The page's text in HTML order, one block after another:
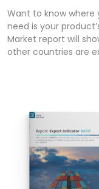
Want to know where
need is your
Market report will
other countries are